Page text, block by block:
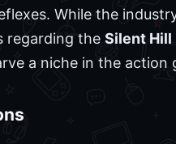
While the
regarding the Silent Hill
a niche in the action